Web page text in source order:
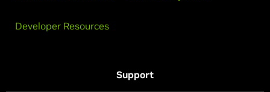
Developer Resources
Support